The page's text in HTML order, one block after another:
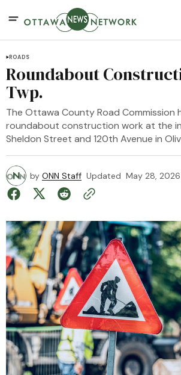
ROADS
Roundabout
Twp.
The Ottawa County Road Commission
roundabout construction work at the
Sheldon Street and 120th Avenue in
by ONN Staff Updated May 28, 2026